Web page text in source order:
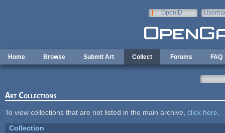
OpenID
Home Browse Submit Art Collect Forums FAQ
Art Collections
To view collections that are not listed in the main archive, click here
Collection